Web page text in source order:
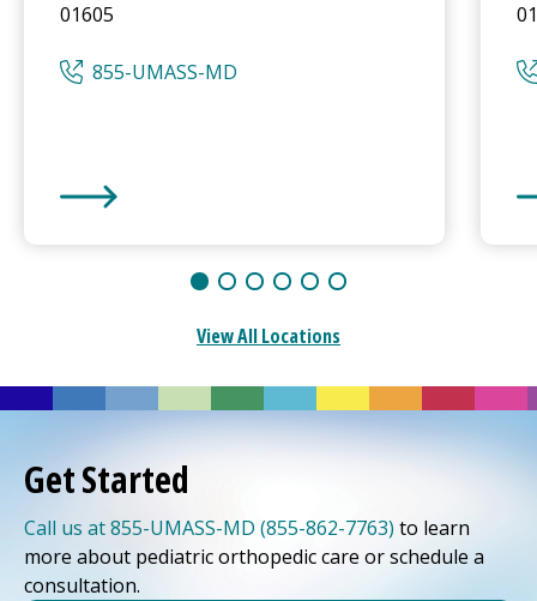
01605
855-UMASS-MD
View All Locations
Get Started
Call us at 855-UMASS-MD (855-862-7763) to learn
more about pediatric orthopedic care or schedule a
consultation.